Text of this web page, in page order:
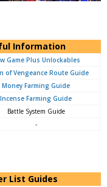
Information
Game Plus Unlockables
of Vengeance Route Guide
Money Farming Guide
Incense Farming Guide
Battle System Guide
-
List Guides